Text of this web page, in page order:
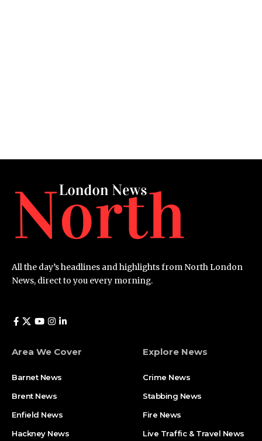
All the day’s headlines and highlights from North London
News, direct to you every morning.
Area We Cover
Barnet News
Brent News
Enfield News
Hackney News
Explore News
Crime News​
Stabbing News​
Fire News
Live Traffic & Travel News